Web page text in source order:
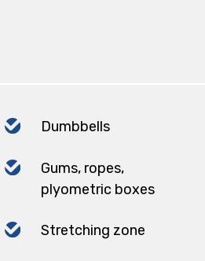
Dumbbells
Gums, ropes,
plyometric boxes
Stretching zone